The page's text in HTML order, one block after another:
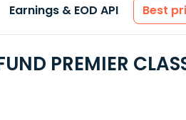
Earnings & EOD API Best
PREMIER